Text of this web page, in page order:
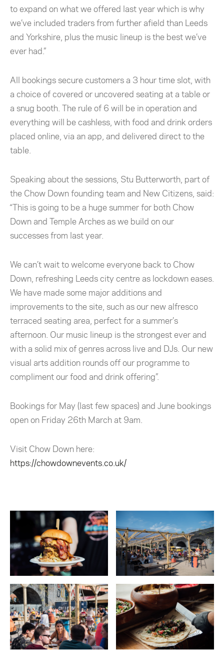
to expand on what we offered last year which is why
we’ve included traders from further afield than Leeds
and Yorkshire, plus the music lineup is the best we’ve
ever had.”
All bookings secure customers a 3 hour time slot, with
a choice of covered or uncovered seating at a table or
a snug booth. The rule of 6 will be in operation and
everything will be cashless, with food and drink orders
placed online, via an app, and delivered direct to the
table.
Speaking about the sessions, Stu Butterworth, part of
the Chow Down founding team and New Citizens, said:
“This is going to be a huge summer for both Chow
Down and Temple Arches as we build on our
successes from last year.
We can’t wait to welcome everyone back to Chow
Down, refreshing Leeds city centre as lockdown eases.
We have made some major additions and
improvements to the site, such as our new alfresco
terraced seating area, perfect for a summer’s
afternoon. Our music lineup is the strongest ever and
with a solid mix of genres across live and DJs. Our new
visual arts addition rounds off our programme to
compliment our food and drink offering”.
Bookings for May (last few spaces) and June bookings
open on Friday 26th March at 9am.
Visit Chow Down here:
https://chowdownevents.co.uk/